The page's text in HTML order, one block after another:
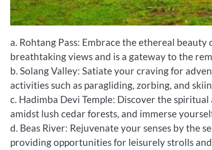
a. Rohtang Pass: Embrace the ethereal
breathtaking views and is a gateway to the
b. Solang Valley: Satiate your craving for
activities such as paragliding, zorbing, and
c. Hadimba Devi Temple: Discover the
amidst lush cedar forests, and immerse
d. Beas River: Rejuvenate your senses by the
providing opportunities for leisurely strolls and